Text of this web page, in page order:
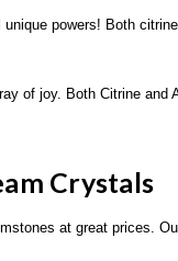
powers! Both
of joy. Both Citrine
Crystals
at great prices.